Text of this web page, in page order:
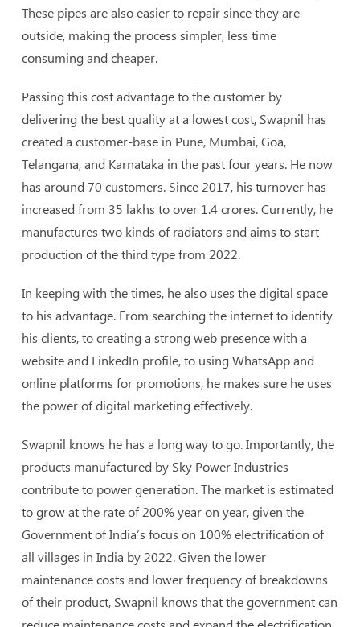
These pipes are also easier to repair since they are
outside, making the process simpler, less time
consuming and cheaper.
Passing this cost advantage to the customer by
delivering the best quality at a lowest cost, Swapnil has
created a customer-base in Pune, Mumbai, Goa,
Telangana, and Karnataka in the past four years. He now
has around 70 customers. Since 2017, his turnover has
increased from 35 lakhs to over 1.4 crores. Currently, he
manufactures two kinds of radiators and aims to start
production of the third type from 2022.
In keeping with the times, he also uses the digital space
to his advantage. From searching the internet to identify
his clients, to creating a strong web presence with a
website and LinkedIn profile, to using WhatsApp and
online platforms for promotions, he makes sure he uses
the power of digital marketing effectively.
Swapnil knows he has a long way to go. Importantly, the
products manufactured by Sky Power Industries
contribute to power generation. The market is estimated
to grow at the rate of 200% year on year, given the
Government of India’s focus on 100% electrification of
all villages in India by 2022. Given the lower
maintenance costs and lower frequency of breakdowns
of their product, Swapnil knows that the government can